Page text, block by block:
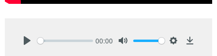
00:00